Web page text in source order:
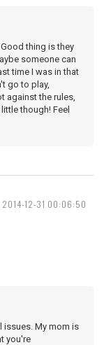
thing is they
someone can
time I was in that
go to play,
against the rules,
though! Feel
2014-12-31 00:06:50
issues. My mom is
you're